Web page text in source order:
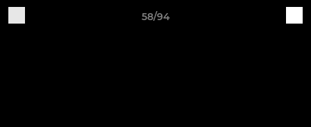
58/94